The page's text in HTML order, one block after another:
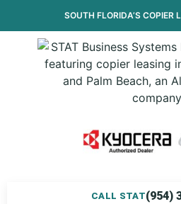
SOUTH FLORIDA’S COPIER
CALL STAT(954)